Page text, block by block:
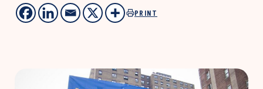
PRINT